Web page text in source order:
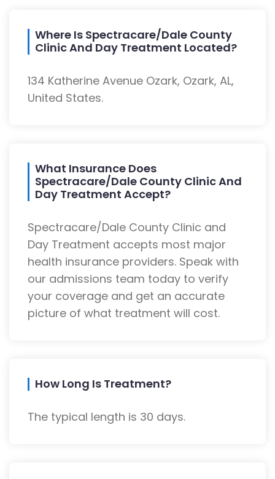
Where Is Spectracare/Dale County
Clinic And Day Treatment Located?
134 Katherine Avenue Ozark, Ozark, AL,
United States.
What Insurance Does
Spectracare/Dale County Clinic And
Day Treatment Accept?
Spectracare/Dale County Clinic and
Day Treatment accepts most major
health insurance providers. Speak with
our admissions team today to verify
your coverage and get an accurate
picture of what treatment will cost.
How Long Is Treatment?
The typical length is 30 days.